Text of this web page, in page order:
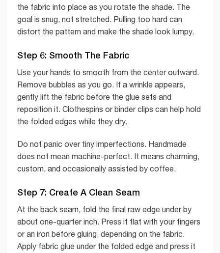
the fabric into place as you rotate the shade. The
goal is snug, not stretched. Pulling too hard can
distort the pattern and make the shade look lumpy.
Step 6: Smooth The Fabric
Use your hands to smooth from the center outward.
Remove bubbles as you go. If a wrinkle appears,
gently lift the fabric before the glue sets and
reposition it. Clothespins or binder clips can help hold
the folded edges while they dry.
Do not panic over tiny imperfections. Handmade
does not mean machine-perfect. It means charming,
custom, and occasionally assisted by coffee.
Step 7: Create A Clean Seam
At the back seam, fold the final raw edge under by
about one-quarter inch. Press it flat with your fingers
or an iron before gluing, depending on the fabric.
Apply fabric glue under the folded edge and press it